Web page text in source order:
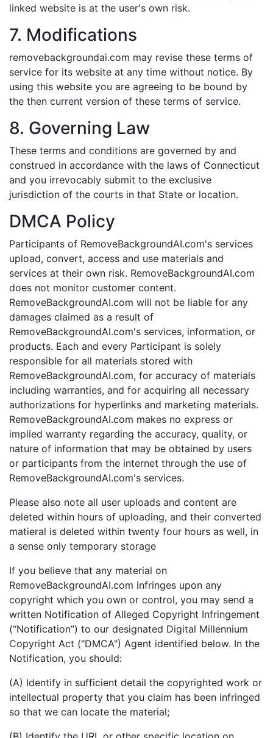
linked website is at the user's own risk.
7. Modifications
removebackgroundai.com may revise these terms of
service for its website at any time without notice. By
using this website you are agreeing to be bound by
the then current version of these terms of service.
8. Governing Law
These terms and conditions are governed by and
construed in accordance with the laws of Connecticut
and you irrevocably submit to the exclusive
jurisdiction of the courts in that State or location.
DMCA Policy
Participants of RemoveBackgroundAI.com's services
upload, convert, access and use materials and
services at their own risk. RemoveBackgroundAI.com
does not monitor customer content.
RemoveBackgroundAI.com will not be liable for any
damages claimed as a result of
RemoveBackgroundAI.com's services, information, or
products. Each and every Participant is solely
responsible for all materials stored with
RemoveBackgroundAI.com, for accuracy of materials
including warranties, and for acquiring all necessary
authorizations for hyperlinks and marketing materials.
RemoveBackgroundAI.com makes no express or
implied warranty regarding the accuracy, quality, or
nature of information that may be obtained by users
or participants from the internet through the use of
RemoveBackgroundAI.com's services.
Please also note all user uploads and content are
deleted within hours of uploading, and their converted
matieral is deleted within twenty four hours as well, in
a sense only temporary storage
If you believe that any material on
RemoveBackgroundAI.com infringes upon any
copyright which you own or control, you may send a
written Notification of Alleged Copyright Infringement
(“Notification”) to our designated Digital Millennium
Copyright Act ("DMCA") Agent identified below. In the
Notification, you should:
(A) Identify in sufficient detail the copyrighted work or
intellectual property that you claim has been infringed
so that we can locate the material;